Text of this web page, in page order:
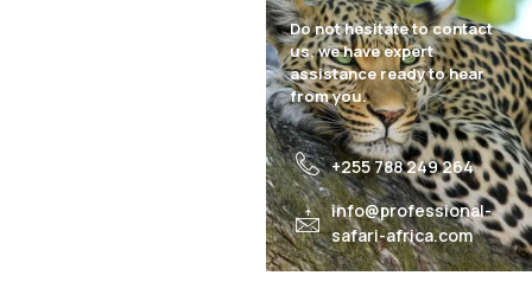
Do not hesitate to contact
us, we have expert
assistance ready to hear
from you.
+255 788 249 264
info@professional-
safari-africa.com